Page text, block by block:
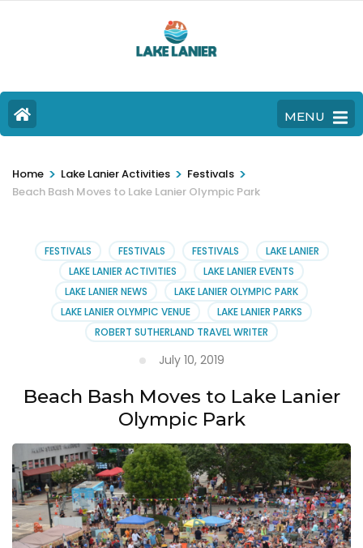
MENU
Home > Lake Lanier Activities > Festivals >
Beach Bash Moves to Lake Lanier Olympic Park
FESTIVALS FESTIVALS FESTIVALS
LAKE LANIER
LAKE LANIER ACTIVITIES
LAKE LANIER EVENTS
LAKE LANIER NEWS
LAKE LANIER OLYMPIC PARK
LAKE LANIER OLYMPIC VENUE
LAKE LANIER PARKS
ROBERT SUTHERLAND TRAVEL WRITER
July 10, 2019
Beach Bash Moves to Lake Lanier
Olympic Park